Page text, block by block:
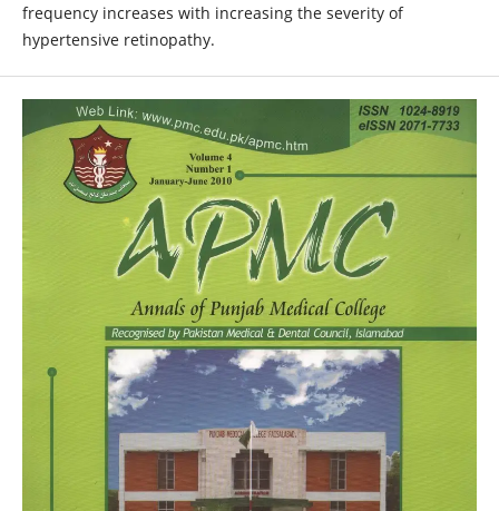
frequency increases with increasing the severity of
hypertensive retinopathy.